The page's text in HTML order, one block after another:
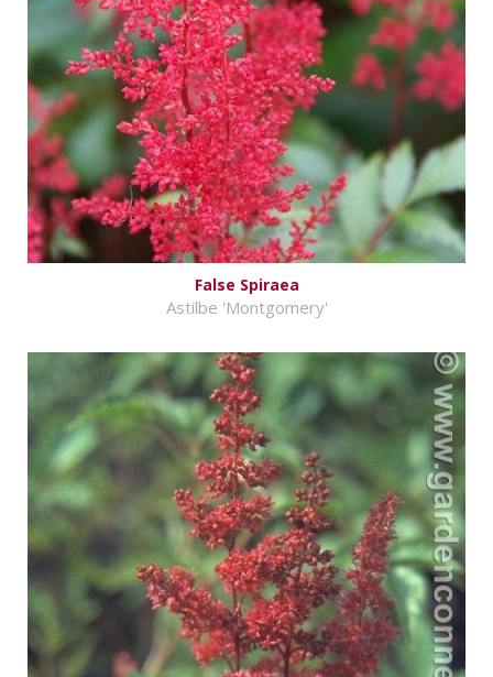
False Spiraea
Astilbe 'Montgomery'